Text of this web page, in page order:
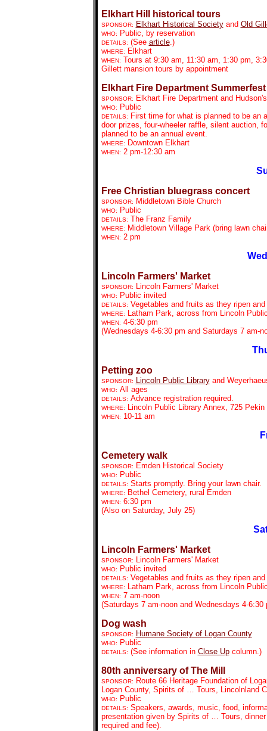
Elkhart Hill historical tours
SPONSOR: Elkhart Historical Societyand Old
WHO: Public, by reservation
DETAILS: (See article.)
WHERE: Elkhart
WHEN: Tours at 9:30 am, 11:30 am, 1:30 pm,
Gillett mansion tours by appointment
Elkhart Fire Department Summerfest
SPONSOR: Elkhart Fire Department and
WHO: Public
DETAILS:
First time for what is planned to be an
door prizes, four-wheeler raffle, silent auction,
planned to be an annual event.
WHERE: Downtown Elkhart
WHEN: 2 pm-12:30 am
Free Christian bluegrass concert
SPONSOR: Middletown Bible Church
WHO: Public
DETAILS: The Franz Family
WHERE: Middletown Village Park (bring lawn
WHEN: 2 pm
Lincoln Farmers' Market
SPONSOR: Lincoln Farmers' Market
WHO: Public invited
DETAILS: Vegetables and fruits as they ripen
WHERE: Latham Park, across from Lincoln
WHEN: 4-6:30 pm
(Wednesdays 4-6:30 pm and Saturdays 7 am-
Petting zoo
SPONSOR: Lincoln Public Libraryand
WHO: All ages
DETAILS: Advance registration required.
WHERE: Lincoln Public Library Annex, 725 Pekin
WHEN: 10-11 am
Cemetery walk
SPONSOR: Emden Historical Society
WHO: Public
DETAILS: Starts promptly. Bring your lawn chair.
WHERE: Bethel Cemetery, rural Emden
WHEN: 6:30 pm
(Also on Saturday, July 25)
Lincoln Farmers' Market
SPONSOR: Lincoln Farmers' Market
WHO: Public invited
DETAILS: Vegetables and fruits as they ripen
WHERE: Latham Park, across from Lincoln
WHEN: 7 am-noon
(Saturdays 7 am-noon and Wednesdays 4-6:30
Dog wash
SPONSOR: Humane Society of Logan County
WHO: Public
DETAILS: (See information in Close Upcolumn.)
80th anniversary of The Mill
SPONSOR:
Route 66 Heritage Foundation of
Logan County, Spirits of … Tours, Lincolnland
WHO: Public
DETAILS: Speakers, awards, music, food,
presentation given by Spirits of … Tours,
required and fee).